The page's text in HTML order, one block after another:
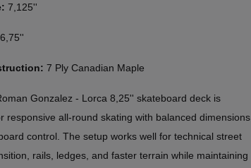
7,125''
6,75''
7 Ply Canadian Maple
Gonzalez - Lorca 8,25'' skateboard deck is
responsive all-round skating with balanced dimensions
control. The setup works well for technical street
rails, ledges, and faster terrain while maintaining